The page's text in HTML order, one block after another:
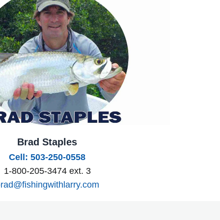
Brad Staples
Cell: 503-250-0558
1-800-205-3474 ext. 3